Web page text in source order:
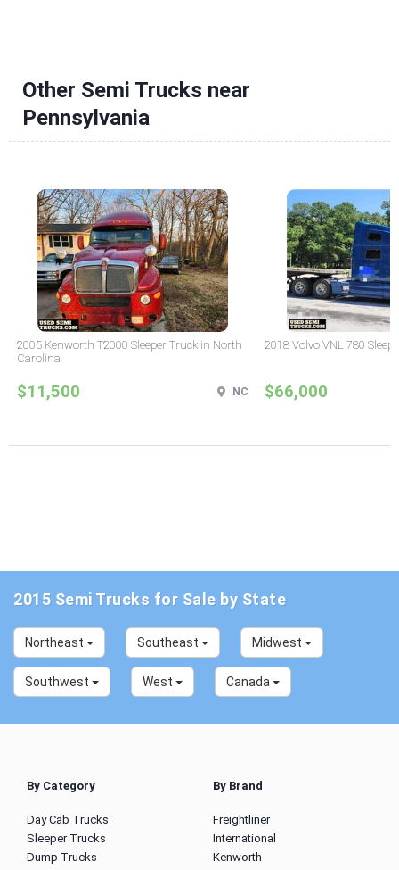
Other Semi Trucks near
Pennsylvania
2005 Kenworth T2000 Sleeper Truck in North
Carolina
$11,500 NC
2018 Volvo VNL 780
$66,000
2015 Semi Trucks for Sale by State
Northeast Southeast Midwest
Southwest West Canada
By Category
Day Cab Trucks
Sleeper Trucks
Dump Trucks
By Brand
Freightliner
International
Kenworth